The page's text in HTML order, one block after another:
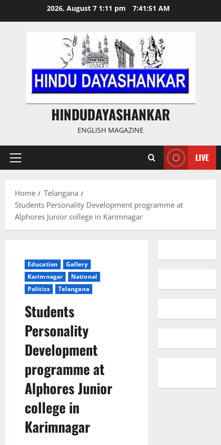
2026, August 7 1:11 pm 7:41:51 AM
HINDUDAYASHANKAR
ENGLISH MAGAZINE
Primary
LIVE
Home
Telangana
Students Personality Development programme at
Alphores Junior college in Karimnagar
Education
Gallery
Karimnagar
National
Politics
Telangana
Students
Personality
Development
programme at
Alphores Junior
college in
Karimnagar